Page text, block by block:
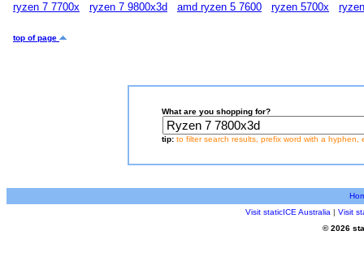
ryzen 7 7700x
ryzen 7 9800x3d amd ryzen 5 7600 ryzen 5700x
top of page
What are you shopping for?
tip: to filter search results, prefix word with a hyphen,
Visit staticICE Australia | Visit
© 2026